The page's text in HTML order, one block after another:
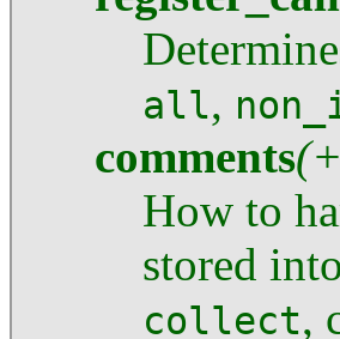
all,
comments
How to
stored
collect,